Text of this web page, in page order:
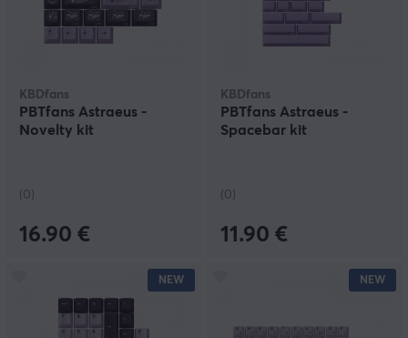
KBDfans
PBTfans Astraeus -
Novelty kit
(0)
16.90 €
KBDfans
PBTfans Astraeus -
Spacebar kit
(0)
11.90 €
NEW NEW